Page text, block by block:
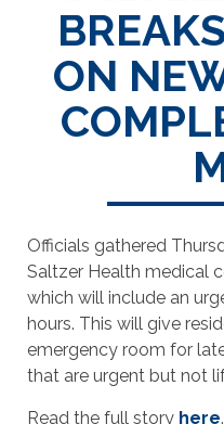
ON
Officials gathered
Saltzer Health medical
which will include an
hours. This will give
emergency room for
that are urgent but not
Read the full story here.